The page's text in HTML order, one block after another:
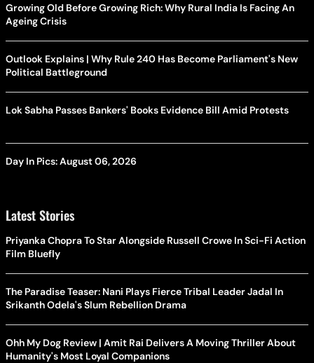
Growing Old Before Growing Rich: Why Rural India Is Facing An
Ageing Crisis
Outlook Explains | Why Rule 240 Has Become Parliament's New
Political Battleground
Lok Sabha Passes Bankers' Books Evidence Bill Amid Protests
Day In Pics: August 06, 2026
Latest Stories
Priyanka Chopra To Star Alongside Russell Crowe In Sci-Fi Action
Film Bluefly
The Paradise Teaser: Nani Plays Fierce Tribal Leader Jadal In
Srikanth Odela's Slum Rebellion Drama
Ohh My Dog Review | Amit Rai Delivers A Moving Thriller About
Humanity's Most Loyal Companions